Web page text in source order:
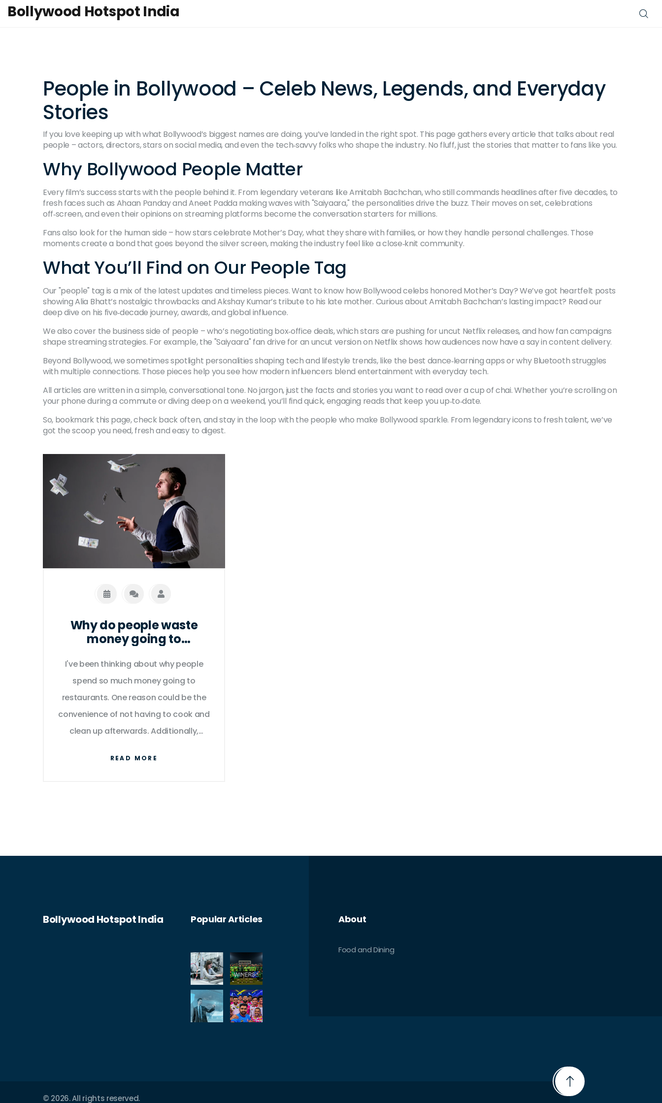
Bollywood Hotspot India
People in Bollywood – Celeb News, Legends, and Everyday
Stories
If you love keeping up with what Bollywood’s biggest names are doing, you’ve landed in the right spot. This page gathers every article that talks about real
people – actors, directors, stars on social media, and even the tech‑savvy folks who shape the industry. No fluff, just the stories that matter to fans like you.
Why Bollywood People Matter
Every film’s success starts with the people behind it. From legendary veterans like Amitabh Bachchan, who still commands headlines after five decades, to
fresh faces such as Ahaan Panday and Aneet Padda making waves with "Saiyaara," the personalities drive the buzz. Their moves on set, celebrations
off‑screen, and even their opinions on streaming platforms become the conversation starters for millions.
Fans also look for the human side – how stars celebrate Mother’s Day, what they share with families, or how they handle personal challenges. Those
moments create a bond that goes beyond the silver screen, making the industry feel like a close‑knit community.
What You’ll Find on Our People Tag
Our "people" tag is a mix of the latest updates and timeless pieces. Want to know how Bollywood celebs honored Mother’s Day? We’ve got heartfelt posts
showing Alia Bhatt’s nostalgic throwbacks and Akshay Kumar’s tribute to his late mother. Curious about Amitabh Bachchan’s lasting impact? Read our
deep dive on his five‑decade journey, awards, and global influence.
We also cover the business side of people – who’s negotiating box‑office deals, which stars are pushing for uncut Netflix releases, and how fan campaigns
shape streaming strategies. For example, the "Saiyaara" fan drive for an uncut version on Netflix shows how audiences now have a say in content delivery.
Beyond Bollywood, we sometimes spotlight personalities shaping tech and lifestyle trends, like the best dance‑learning apps or why Bluetooth struggles
with multiple connections. Those pieces help you see how modern influencers blend entertainment with everyday tech.
All articles are written in a simple, conversational tone. No jargon, just the facts and stories you want to read over a cup of chai. Whether you’re scrolling on
your phone during a commute or diving deep on a weekend, you’ll find quick, engaging reads that keep you up‑to‑date.
So, bookmark this page, check back often, and stay in the loop with the people who make Bollywood sparkle. From legendary icons to fresh talent, we’ve
got the scoop you need, fresh and easy to digest.
Why do people waste
money going to
I've been thinking about why people
spend so much money going to
restaurants. One reason could be the
convenience of not having to cook and
clean up afterwards. Additionally,
READ MORE
Bollywood Hotspot India Popular Articles About
Food and Dining
© 2026. All rights reserved.